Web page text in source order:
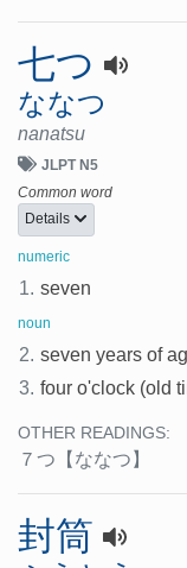
七つ
ななつ
nanatsu
JLPT N5
Common word
Details
numeric
1. seven
noun
2. seven years of
3. four o'clock (old
OTHER READINGS:
７つ 【ななつ】
封筒